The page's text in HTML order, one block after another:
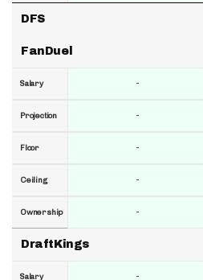
DFS
FanDuel
Salary
Projection
Floor
Ceiling
Ownership
DraftKings
Salary
-
-
-
-
-
-